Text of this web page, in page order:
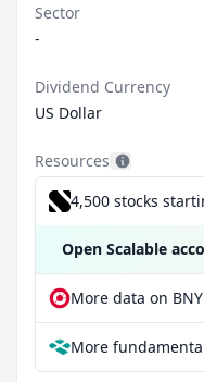
Sector
-
Dividend Currency
US Dollar
Resources
4,500 stocks
Open Scalable